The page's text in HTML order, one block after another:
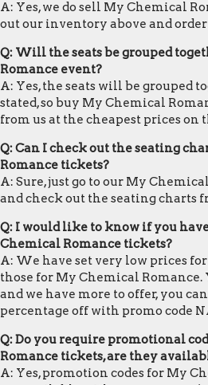
A: Yes, we do sell My Chemical
out our inventory above and
Q: Will the seats be grouped
Romance event?
A: Yes, the seats will be grouped
stated, so buy My Chemical
from us at the cheapest prices on
Q: Can I check out the seating
Romance tickets?
A: Sure, just go to our My
and check out the seating charts
Q: I would like to know if you
Chemical Romance tickets?
A: We have set very low prices
those for My Chemical Romance.
and we have more to offer, you
percentage off with promo code
Q: Do you require promotional
Romance tickets, are they
A: Yes, promotion codes for My